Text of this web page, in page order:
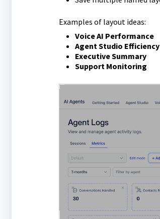
Examples of layout ideas:
Voice AI Performance
Agent Studio Efficiency
Executive Summary
Support Monitoring